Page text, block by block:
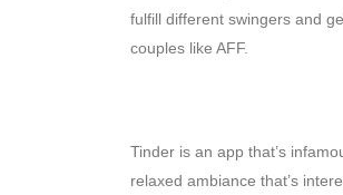
fulfill different swingers and
couples like AFF.
Tinder is an app that’s
relaxed ambiance that’s